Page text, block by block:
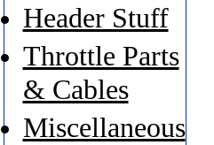
Header Stuff
Throttle Parts
& Cables
Miscellaneous